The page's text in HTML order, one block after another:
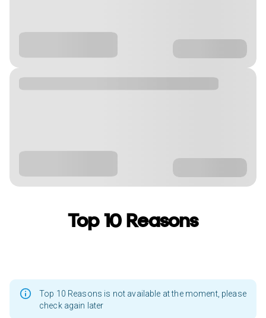
Top 10 Reasons
Top 10 Reasons is not available at the moment, please
check again later